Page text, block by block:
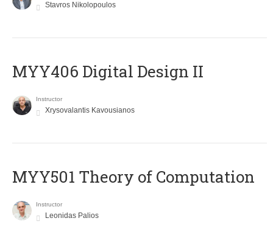
Stavros Nikolopoulos
MYY406 Digital Design II
Instructor
Xrysovalantis Kavousianos
MYY501 Theory of Computation
Instructor
Leonidas Palios